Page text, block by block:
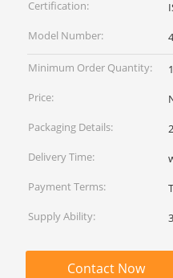
Certification:
Model Number:
Minimum Order Quantity:
Price:
Packaging Details:
Delivery Time:
Payment Terms:
Supply Ability:
Contact Now